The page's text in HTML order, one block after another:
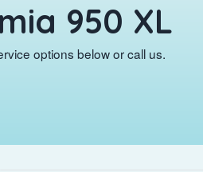
950 XL
options below or call us.